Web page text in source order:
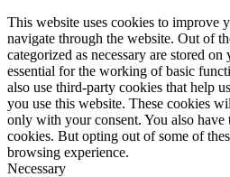
This website uses cookies to improve
navigate through the website. Out of
categorized as necessary are stored
essential for the working of basic
also use third-party cookies that help
you use this website. These cookies
only with your consent. You also
cookies. But opting out of some of
browsing experience.
Necessary